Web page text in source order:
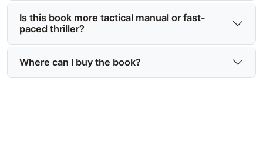
Is this book more tactical manual or fast-
paced thriller?
Where can I buy the book?